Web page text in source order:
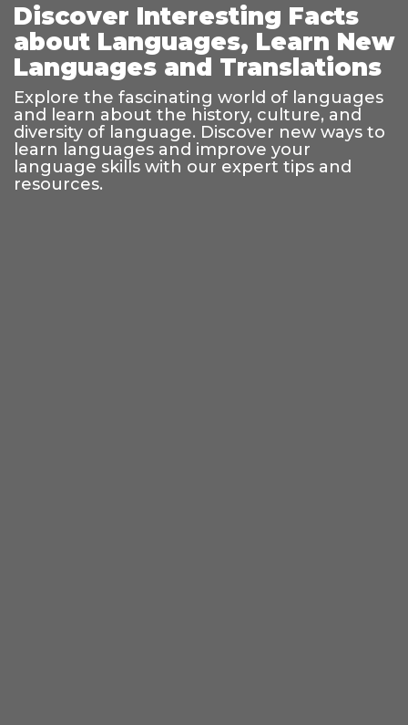
Discover Interesting Facts
about Languages, Learn New
Languages and Translations
Explore the fascinating world of languages
and learn about the history, culture, and
diversity of language. Discover new ways to
learn languages and improve your
language skills with our expert tips and
resources.